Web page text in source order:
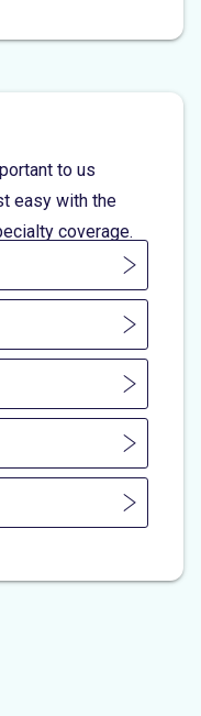
to us
easy with the
coverage.